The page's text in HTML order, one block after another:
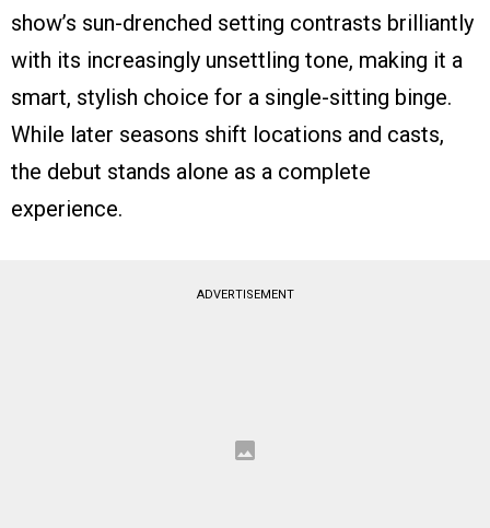
show’s sun-drenched setting contrasts brilliantly
with its increasingly unsettling tone, making it a
smart, stylish choice for a single-sitting binge.
While later seasons shift locations and casts,
the debut stands alone as a complete
experience.
ADVERTISEMENT